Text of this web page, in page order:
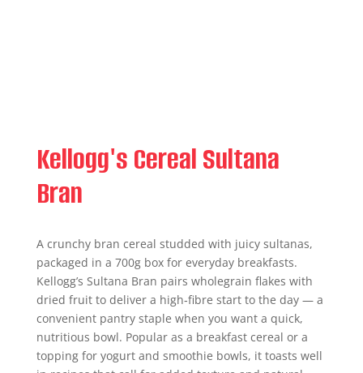
Kellogg's Cereal Sultana
Bran
A crunchy bran cereal studded with juicy sultanas,
packaged in a 700g box for everyday breakfasts.
Kellogg’s Sultana Bran pairs wholegrain flakes with
dried fruit to deliver a high‑fibre start to the day — a
convenient pantry staple when you want a quick,
nutritious bowl. Popular as a breakfast cereal or a
topping for yogurt and smoothie bowls, it toasts well